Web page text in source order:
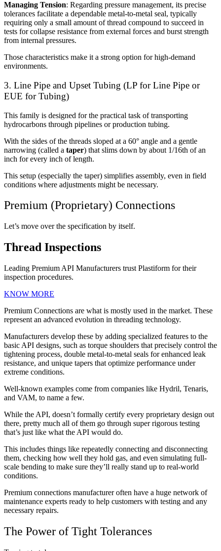
Managing Tension: Regarding pressure management, its precise
tolerances facilitate a dependable metal-to-metal seal, typically
requiring only a small amount of thread compound to succeed in
tests for collapse resistance from external forces and burst strength
from internal pressures.
Those characteristics make it a strong option for high-demand
environments.
3. Line Pipe and Upset Tubing (LP for Line Pipe or
EUE for Tubing)
This family is designed for the practical task of transporting
hydrocarbons through pipelines or production tubing.
With the sides of the threads sloped at a 60° angle and a gentle
narrowing (called a taper) that slims down by about 1/16th of an
inch for every inch of length.
This setup (especially the taper) simplifies assembly, even in field
conditions where adjustments might be necessary.
Premium (Proprietary) Connections
Let’s move over the specification by itself.
Thread Inspections
Leading Premium API Manufacturers trust Plastiform for their
inspection procedures.
KNOW MORE
Premium Connections are what is mostly used in the market. These
represent an advanced evolution in threading technology.
Manufacturers develop these by adding specialized features to the
basic API designs, such as torque shoulders that precisely control the
tightening process, double metal-to-metal seals for enhanced leak
resistance, and unique tapers that optimize performance under
extreme conditions.
Well-known examples come from companies like Hydril, Tenaris,
and VAM, to name a few.
While the API, doesn’t formally certify every proprietary design out
there, pretty much all of them go through super rigorous testing
that’s just like what the API would do.
This includes things like repeatedly connecting and disconnecting
them, checking how well they hold gas, and even simulating full-
scale bending to make sure they’ll really stand up to real-world
conditions.
Premium connections manufacturer often have a huge network of
maintenance experts ready to help customers with testing and any
necessary repairs.
The Power of Tight Tolerances